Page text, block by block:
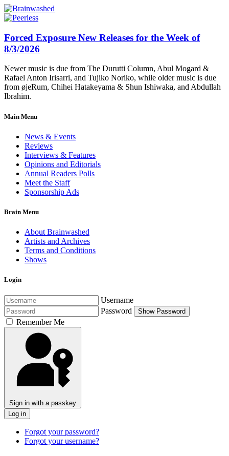
Forced Exposure New Releases for the Week of
8/3/2026
Newer music is due from The Durutti Column, Abul Mogard &
Rafael Anton Irisarri, and Tujiko Noriko, while older music is due
from øjeRum, Chihei Hatakeyama & Shun Ishiwaka, and Abdullah
Ibrahim.
Main Menu
News & Events
Reviews
Interviews & Features
Opinions and Editorials
Annual Readers Polls
Meet the Staff
Sponsorship Ads
Brain Menu
About Brainwashed
Artists and Archives
Terms and Conditions
Shows
Login
Username
Password
Show Password
Remember Me
Sign in with a passkey
Log in
Forgot your password?
Forgot your username?